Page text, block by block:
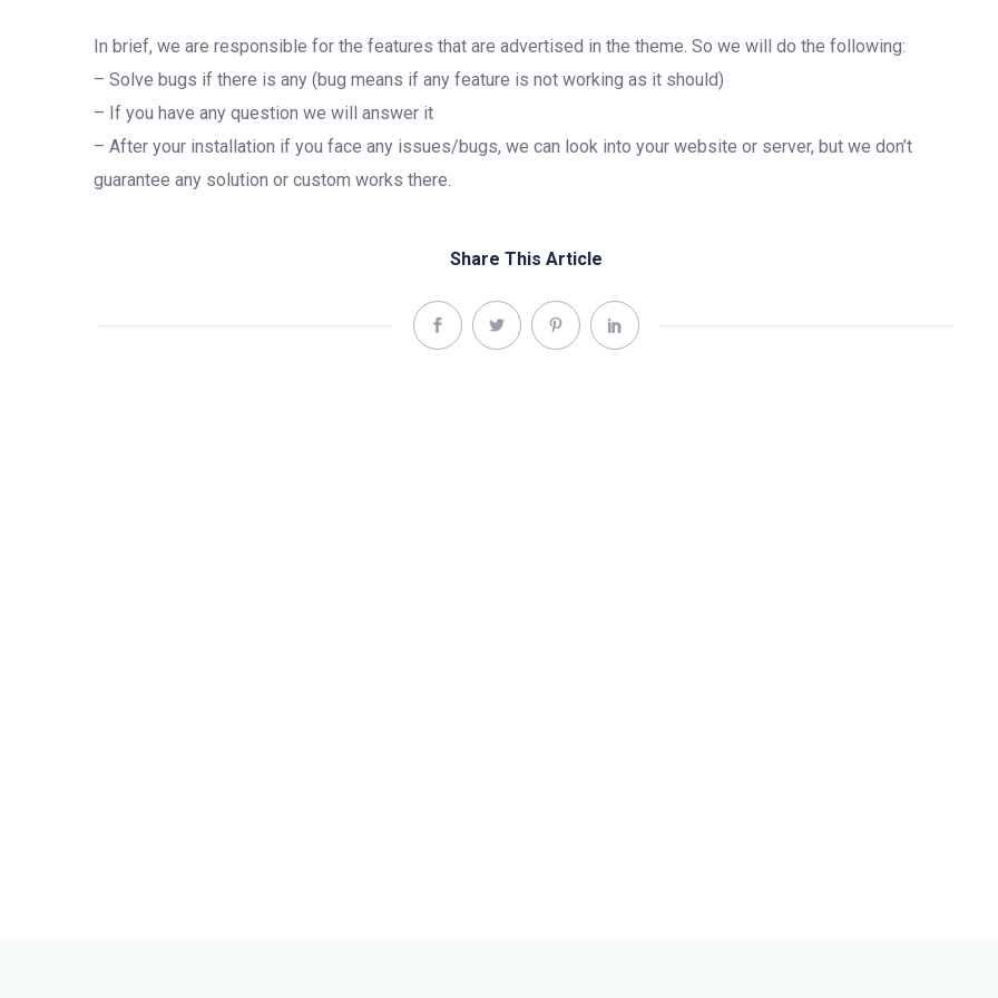
In brief, we are responsible for the features that are advertised in the theme. So we will do the following:
– Solve bugs if there is any (bug means if any feature is not working as it should)
– If you have any question we will answer it
– After your installation if you face any issues/bugs, we can look into your website or server, but we don’t
guarantee any solution or custom works there.
Share This Article